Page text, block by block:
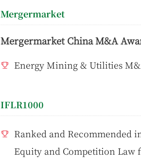
Mergermarket
Mergermarket China M&A
Energy Mining & Utilities
IFLR1000
Ranked and Recommended
Equity and Competition Law